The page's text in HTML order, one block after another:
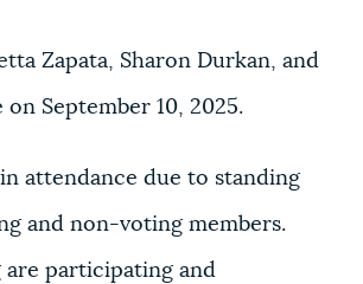
Zapata, Sharon Durkan, and
September 10, 2025.
attendance due to standing
and non-voting members.
are participating and